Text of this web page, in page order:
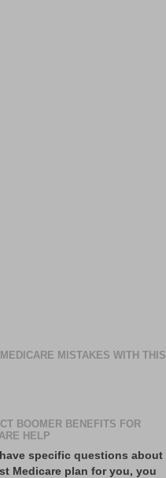
MISTAKES WITH THIS
BOOMER BENEFITS FOR
HELP
specific questions about
Medicare plan for you, you